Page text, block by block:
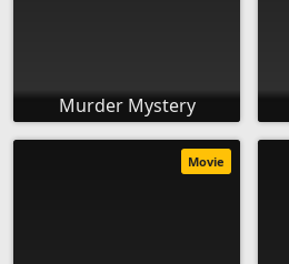
Murder Mystery
Movie